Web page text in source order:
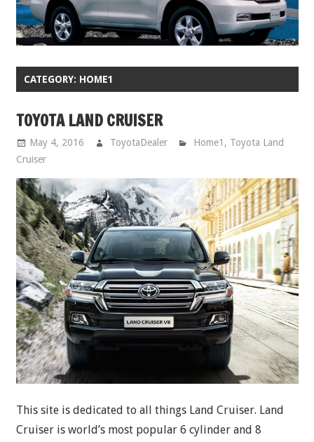
CATEGORY: HOME1
TOYOTA LAND CRUISER
May 4, 2016 ToyotaDealer Home1 , Toyota Land
Cruiser
This site is dedicated to all things Land Cruiser. Land
Cruiser is world’s most popular 6 cylinder and 8